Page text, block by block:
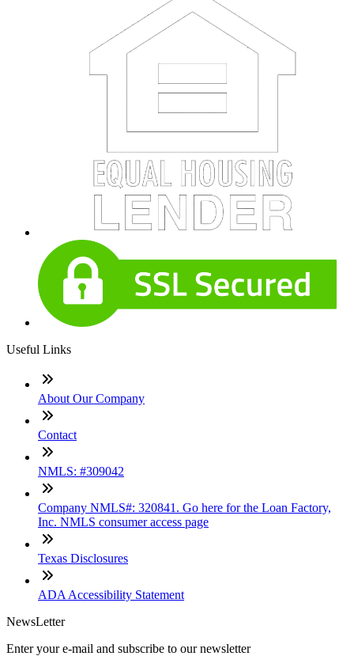
Useful Links
About Our Company
Contact
NMLS: #309042
Company NMLS#: 320841. Go here for the Loan Factory,
Inc. NMLS consumer access page
Texas Disclosures
ADA Accessibility Statement
NewsLetter
Enter your e-mail and subscribe to our newsletter